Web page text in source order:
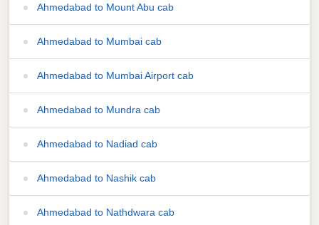
Ahmedabad to Mount Abu cab
Ahmedabad to Mumbai cab
Ahmedabad to Mumbai Airport cab
Ahmedabad to Mundra cab
Ahmedabad to Nadiad cab
Ahmedabad to Nashik cab
Ahmedabad to Nathdwara cab